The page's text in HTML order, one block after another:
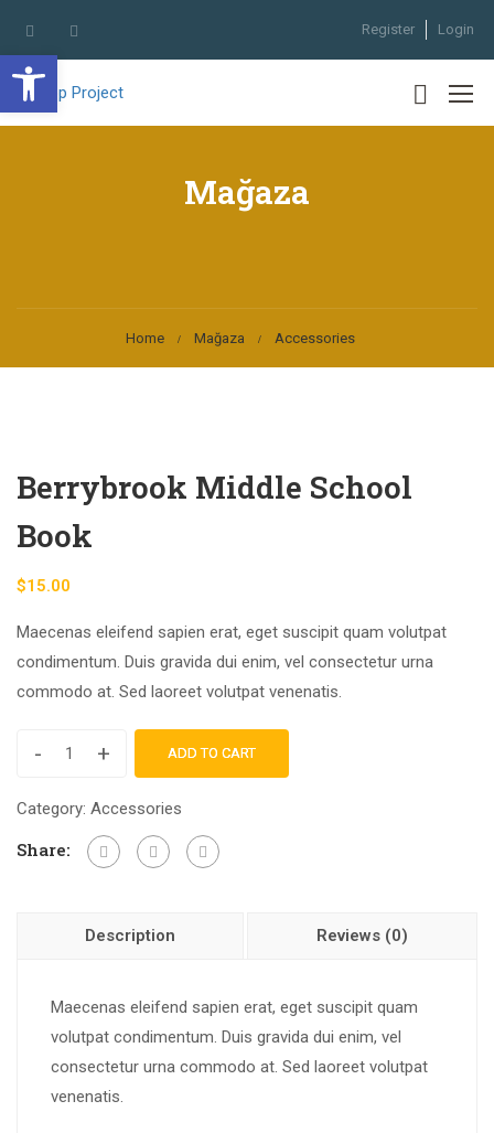
Register Login
Mağaza
Home Mağaza Accessories
Berrybrook Middle School
Book
$15.00
Maecenas eleifend sapien erat, eget suscipit quam volutpat
condimentum. Duis gravida dui enim, vel consectetur urna
commodo at. Sed laoreet volutpat venenatis.
- + ADD TO CART
Category: Accessories
Share:
Description Reviews (0)
Maecenas eleifend sapien erat, eget suscipit quam
volutpat condimentum. Duis gravida dui enim, vel
consectetur urna commodo at. Sed laoreet volutpat
venenatis.
Open toolbar